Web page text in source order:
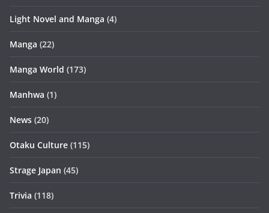
Light Novel and Manga (4)
Manga (22)
Manga World (173)
Manhwa (1)
News (20)
Otaku Culture (115)
Strage Japan (45)
Trivia (118)